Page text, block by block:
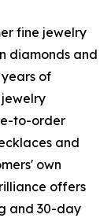
fine jewelry
diamonds and
of
to-order
and
own
offers
and 30-day